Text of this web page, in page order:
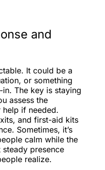
and
It could be a
or something
The key is staying
assess the
if needed.
and first-aid kits
Sometimes, it’s
calm while the
presence
realize.